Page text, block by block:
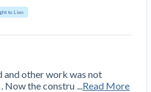
to Lien
other work was not
Now the constru
Read More